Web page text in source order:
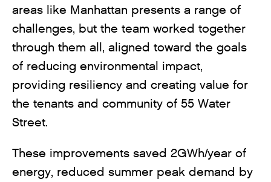
areas like Manhattan presents a range of
challenges, but the team worked together
through them all, aligned toward the goals
of reducing environmental impact,
providing resiliency and creating value for
the tenants and community of 55 Water
Street.
These improvements saved 2GWh/year of
energy, reduced summer peak demand by